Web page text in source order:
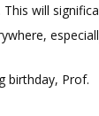
This will
birthday, Prof.